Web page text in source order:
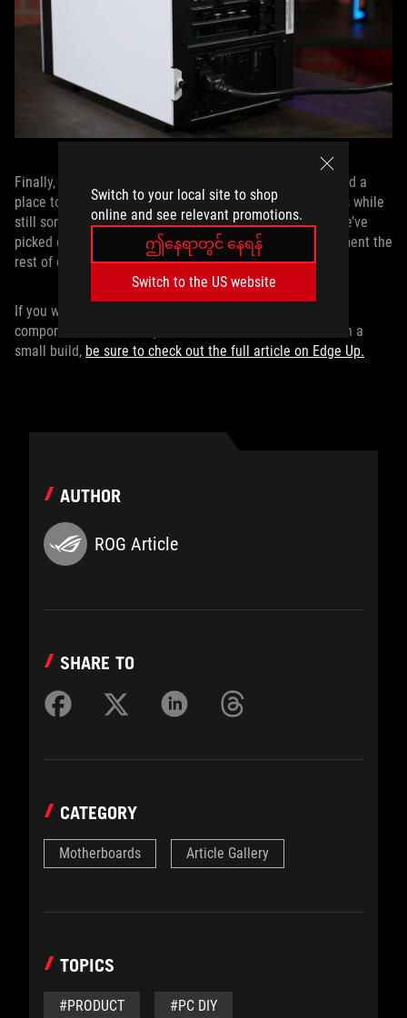
Switch to your local site to shop
online and see relevant promotions.
ဤနေရာတွင် နေရန်
Switch to the US website
Finally, all of these carefully selected components needed a
place to live. NZXT’s H200i case fit our size requirements while
still somehow being large enough to house everything we’ve
picked out. It even includes an RGB light strip to compliment the
rest of our lighted components.
If you want to know more about how we selected the
components or how we pushed the CPU to 5.2GHz in such a
small build, be sure to check out the full article on Edge Up.
AUTHOR
ROG Article
SHARE TO
CATEGORY
Motherboards Article Gallery
TOPICS
#PRODUCT #PC DIY